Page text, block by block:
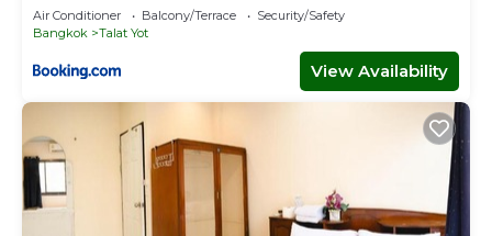
Air Conditioner Balcony/Terrace
Security/Safety
Bangkok
Talat Yot
View Availability